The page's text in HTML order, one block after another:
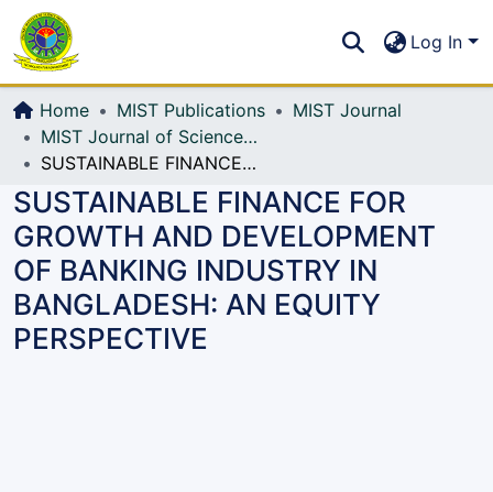
All of DSpace
Log In
Home MIST Publications
MIST Journal
MIST Journal of Science and Technology
SUSTAINABLE FINANCE FOR GROWTH AND DEVELOPMENT OF BANKING INDUSTRY IN BANGLADESH: AN EQUITY PERSPECTIVE
SUSTAINABLE FINANCE FOR
GROWTH AND DEVELOPMENT
OF BANKING INDUSTRY IN
BANGLADESH: AN EQUITY
PERSPECTIVE